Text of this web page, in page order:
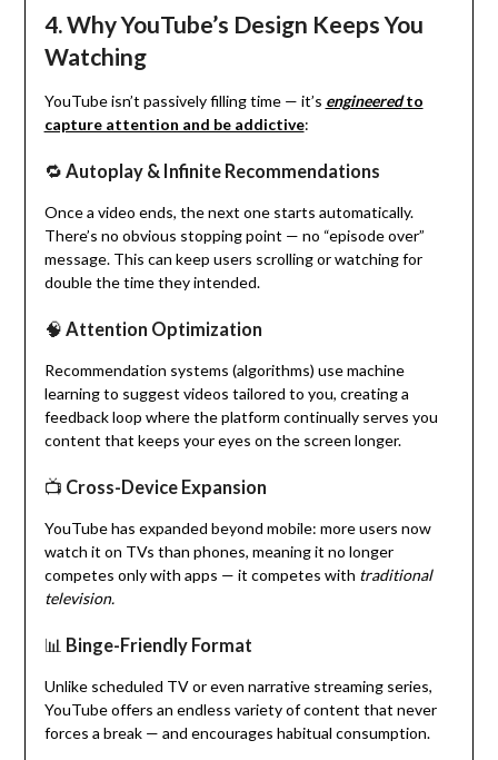
4. Why YouTube’s Design Keeps You
Watching
YouTube isn’t passively filling time — it’s engineeredto
capture attention and be addictive:
🔁 Autoplay & Infinite Recommendations
Once a video ends, the next one starts automatically.
There’s no obvious stopping point — no “episode over”
message. This can keep users scrolling or watching for
double the time they intended.
🧠 Attention Optimization
Recommendation systems (algorithms) use machine
learning to suggest videos tailored to you, creating a
feedback loop where the platform continually serves you
content that keeps your eyes on the screen longer.
📺 Cross-Device Expansion
YouTube has expanded beyond mobile: more users now
watch it on TVs than phones, meaning it no longer
competes only with apps — it competes with traditional
television.
📊 Binge-Friendly Format
Unlike scheduled TV or even narrative streaming series,
YouTube offers an endless variety of content that never
forces a break — and encourages habitual consumption.